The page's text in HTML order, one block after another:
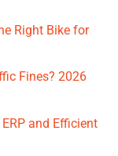
Right Bike for
Fines? 2026
and Efficient